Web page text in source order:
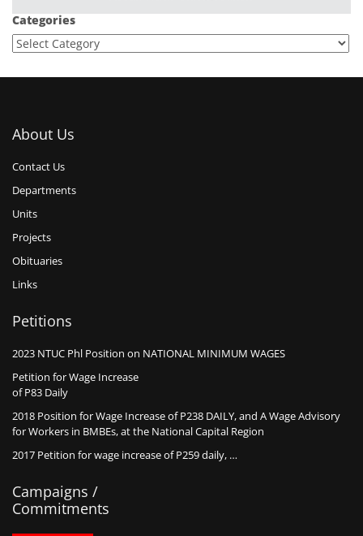
Categories
About Us
Contact Us
Departments
Units
Projects
Obituaries
Links
Petitions
2023 NTUC Phl Position on NATIONAL MINIMUM WAGES
Petition for Wage Increase
of P83 Daily
2018 Position for Wage Increase of P238 DAILY, and A Wage Advisory
for Workers in BMBEs, at the National Capital Region
2017 Petition for wage increase of P259 daily, …
Campaigns /
Commitments